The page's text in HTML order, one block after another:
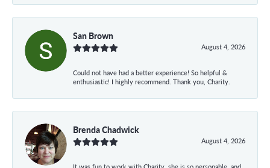
San Brown
August 4, 2026
Could not have had a better experience! So helpful &
enthusiastic! I highly recommend. Thank you, Charity.
Brenda Chadwick
August 4, 2026